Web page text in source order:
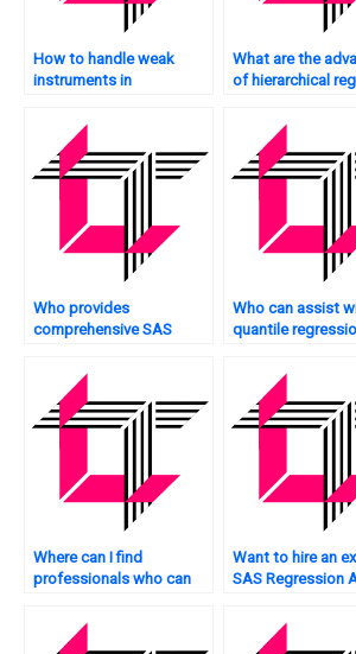
How to handle weak
instruments in
regression in SAS?
What are the
of hierarchical
Who provides
comprehensive SAS
Who can assist
quantile
Where can I find
professionals who can
analysis concepts for my
assignment?
Want to hire an
SAS Regression